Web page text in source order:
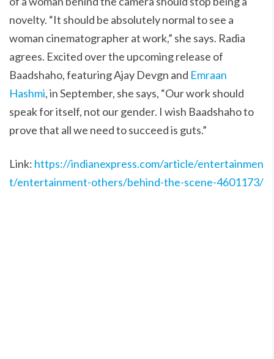
novelty. “It should be absolutely normal to see a
woman cinematographer at work,” she says. Radia
agrees. Excited over the upcoming release of
Baadshaho, featuring Ajay Devgn and Emraan
Hashmi, in September, she says, “Our work should
speak for itself, not our gender. I wish Baadshaho to
prove that all we need to succeed is guts.”
Link: https://indianexpress.com/article/entertainmen
t/entertainment-others/behind-the-scene-4601173/